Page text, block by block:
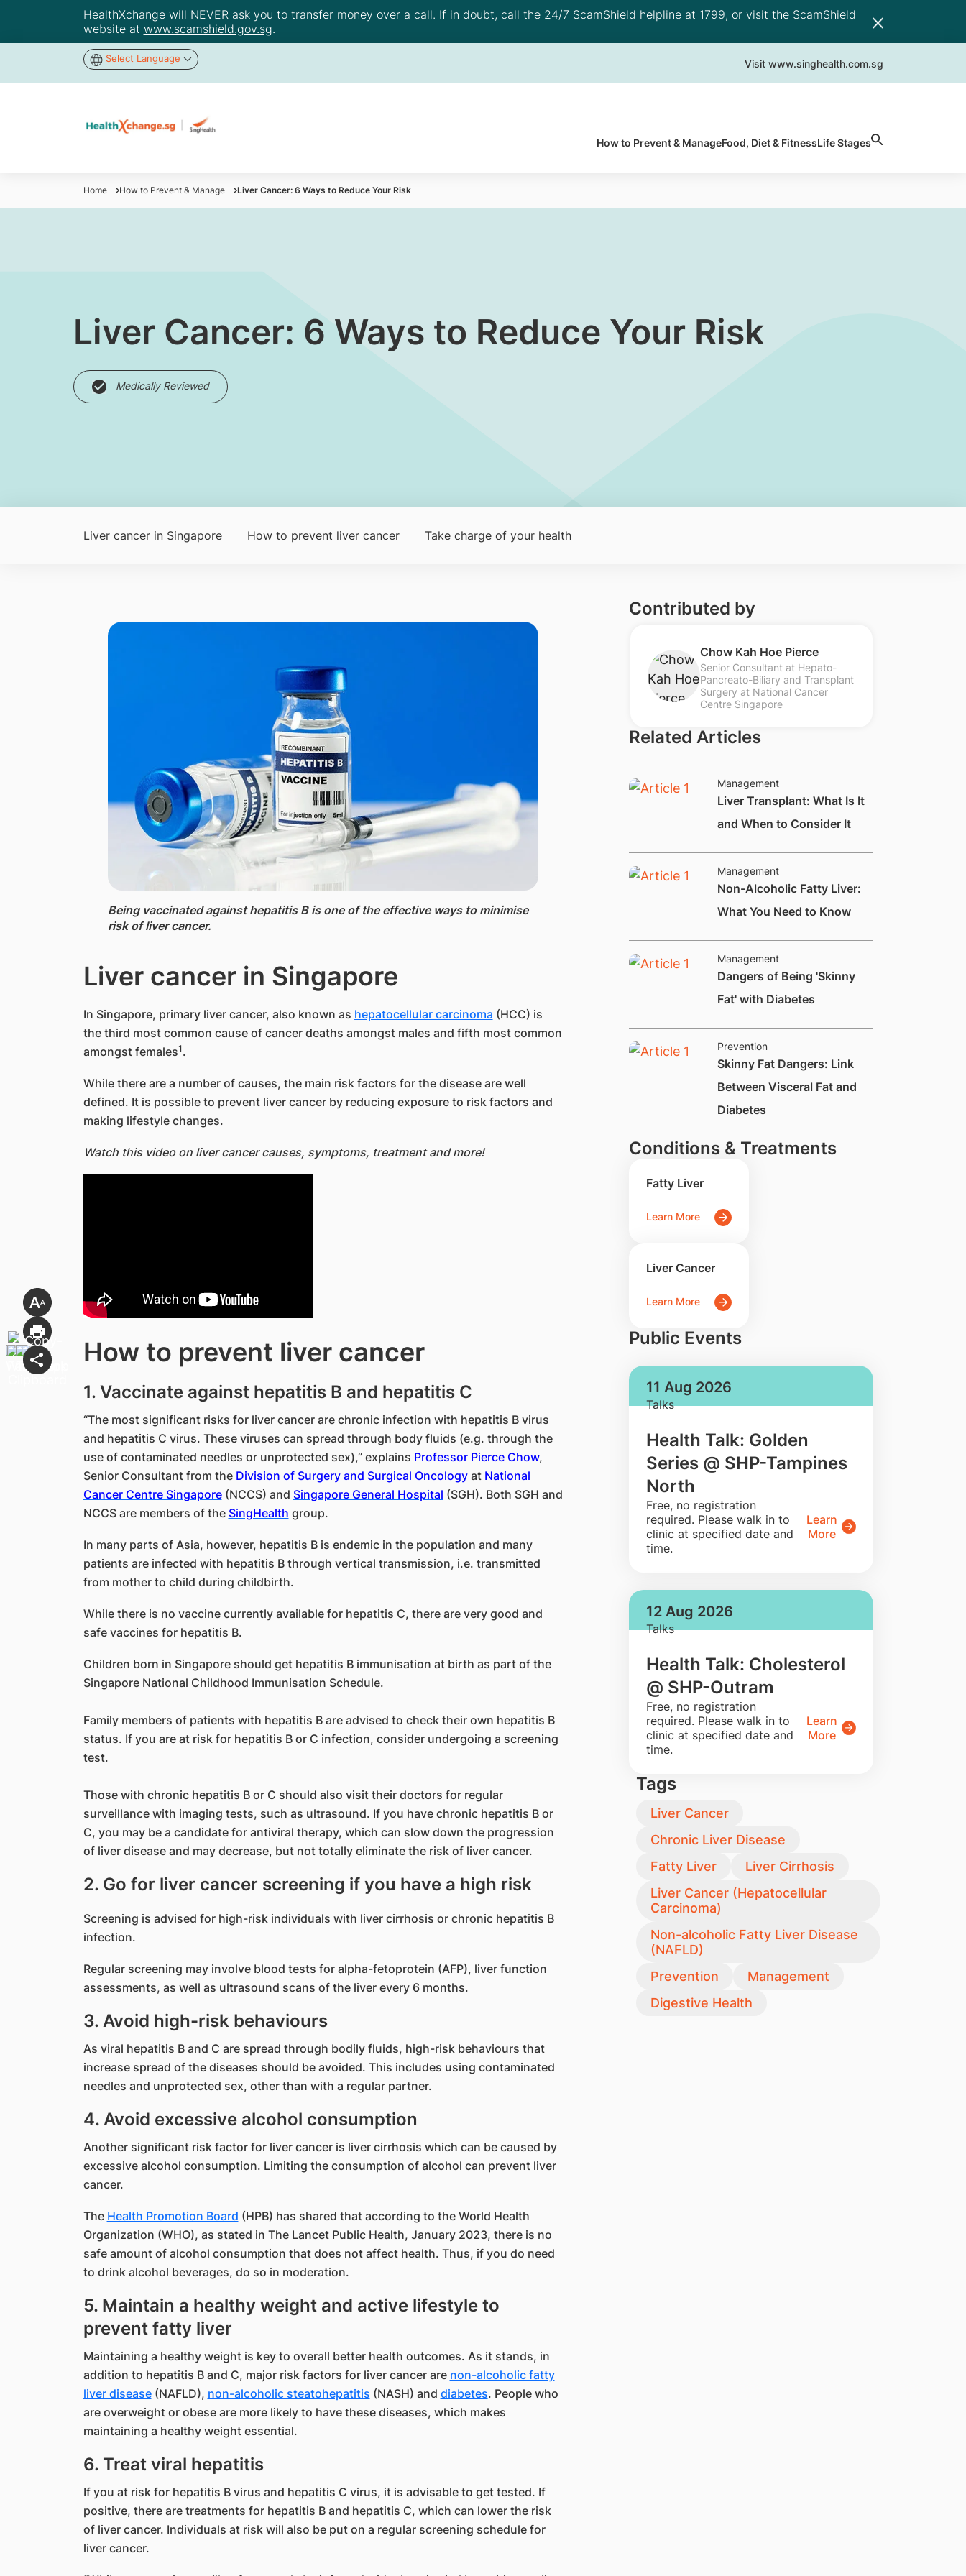
HealthXchange will NEVER ask you to transfer money over a call. If in doubt, call the 24/7 ScamShield helpline at 1799, or visit the ScamShield
website at www.scamshield.gov.sg.
Select Language Visit www.singhealth.com.sg
How to Prevent & ManageFood, Diet & FitnessLife Stages
Home How to Prevent & Manage Liver Cancer: 6 Ways to Reduce Your Risk
Liver Cancer: 6 Ways to Reduce Your Risk
Medically Reviewed
Liver cancer in Singapore How to prevent liver cancer Take charge of your health
Being vaccinated against hepatitis B is one of the effective ways to minimise
risk of liver cancer.​
Liver cancer in Singapore
In Singapore, primary liver cancer, also known as hepatocellular carcinoma (HCC) is
the third most common cause of cancer deaths amongst males and fifth most common
amongst females1.
While there are a number of causes, the main risk factors for the disease are well
defined. It is possible to prevent liver cancer by reducing exposure to risk factors and
making lifestyle changes.
Watch this video on liver cancer causes, symptoms, treatment and more!
How to prevent liver cancer
1. Vaccinate against hepatitis B and hepatitis C
“The most significant risks for liver cancer are chronic infection with hepatitis B virus
and hepatitis C virus. These viruses can spread through body fluids (e.g. through the
use of contaminated needles or unprotected sex),” explains Professor Pierce Chow,
Senior Consultant from the Division of Surgery and Surgical Oncologyat National
Cancer Centre Singapore(NCCS) and Singapore General Hospital (SGH). Both SGH and
NCCS are members of the SingHealth group.
In many parts of Asia, however, hepatitis B is endemic in the population and many
patients are infected with hepatitis B through vertical transmission, i.e. transmitted
from mother to child during childbirth.
While there is no vaccine currently available for hepatitis C, there are very good and
safe vaccines for hepatitis B.
Children born in Singapore should get hepatitis B immunisation at birth as part of the
Singapore National Childhood Immunisation Schedule.
Family members of patients with hepatitis B are advised to check their own hepatitis B
status. If you are at risk for hepatitis B or C infection, consider undergoing a screening
test.
Those with chronic hepatitis B or C should also visit their doctors for regular
surveillance with imaging tests, such as ultrasound. If you have chronic hepatitis B or
C, you may be a candidate for antiviral therapy, which can slow down the progression
of liver disease and may decrease, but not totally eliminate the risk of liver cancer.
2. Go for liver cancer screening if you have a high risk
Screening is advised for high-risk individuals with liver cirrhosis or chronic hepatitis B
infection.
Regular screening may involve blood tests for alpha-fetoprotein (AFP), liver function
assessments, as well as ultrasound scans of the liver every 6 months.
3. Avoid high-risk behaviours
As viral hepatitis B and C are spread through bodily fluids, high-risk behaviours that
increase spread of the diseases should be avoided. This includes using contaminated
needles and unprotected sex, other than with a regular partner.
4. Avoid excessive alcohol consumption
Another significant risk factor for liver cancer is liver cirrhosis which can be caused by
excessive alcohol consumption. Limiting the consumption of alcohol can prevent liver
cancer.
The Health Promotion Board (HPB) has shared that according to the World Health
Organization (WHO), as stated in The Lancet Public Health, January 2023, there is no
safe amount of alcohol consumption that does not affect health. Thus, if you do need
to drink alcohol beverages, do so in moderation.
5. Maintain a healthy weight and active lifestyle to
prevent fatty liver
Maintaining a healthy weight is key to overall better health outcomes. As it stands, in
addition to hepatitis B and C, major risk factors for liver cancer are non-alcoholic fatty
liver disease(NAFLD), non-alcoholic steatohepatitis (NASH) and diabetes. People who
are overweight or obese are more likely to have these diseases, which makes
maintaining a healthy weight essential.
6. Treat viral hepatitis
If you at risk for hepatitis B virus and hepatitis C virus, it is advisable to get tested. If
positive, there are treatments for hepatitis B and hepatitis C, which can lower the risk
of liver cancer. Individuals at risk will also be put on a regular screening schedule for
liver cancer.
Contributed by
Chow Kah Hoe Pierce
Senior Consultant at Hepato-
Pancreato-Biliary and Transplant
Surgery at National Cancer
Centre Singapore
Related Articles
Management
​Liver Transplant: What Is It
and When to Consider It
Management
​Non-Alcoholic Fatty Liver:
What You Need to Know
Management
Dangers of Being 'Skinny
Fat' with Diabetes
Prevention
Skinny Fat Dangers: Link
Between Visceral Fat and
Diabetes
Conditions & Treatments
Fatty Liver
Learn More
Liver Cancer
Learn More
Public Events
11 Aug 2026
Talks
Health Talk: Golden
Series @ SHP-Tampines
North
​Free, no registration
required. Please walk in to
clinic at specified date and
time.
Learn
More
12 Aug 2026
Talks
Health Talk: Cholesterol
@ SHP-Outram
​Free, no registration
required. Please walk in to
clinic at specified date and
time.
Learn
More
Tags
Liver Cancer
Chronic Liver Disease
Fatty Liver
Liver Cirrhosis
Liver Cancer (Hepatocellular
Carcinoma)
Non-alcoholic Fatty Liver Disease
(NAFLD)
Prevention
Management
Digestive Health